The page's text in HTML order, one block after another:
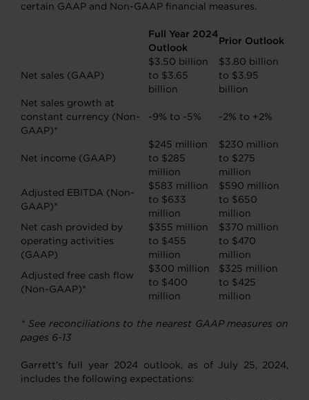
certain GAAP and Non-GAAP financial measures.
Full Year 2024
Outlook
Prior Outlook
Net sales (GAAP)
$3.50 billion
to $3.65
billion
$3.80 billion
to $3.95
billion
Net sales growth at
constant currency (Non-
GAAP)*
-9% to -5% -2% to +2%
Net income (GAAP)
$245 million
to $285
million
$230 million
to $275
million
Adjusted EBITDA (Non-
GAAP)*
$583 million
to $633
million
$590 million
to $650
million
Net cash provided by
operating activities
(GAAP)
$355 million
to $455
million
$370 million
to $470
million
Adjusted free cash flow
(Non-GAAP)*
$300 million
to $400
million
$325 million
to $425
million
* See reconciliations to the nearest GAAP measures on
pages 6-13
Garrett’s full year 2024 outlook, as of July 25, 2024,
includes the following expectations: